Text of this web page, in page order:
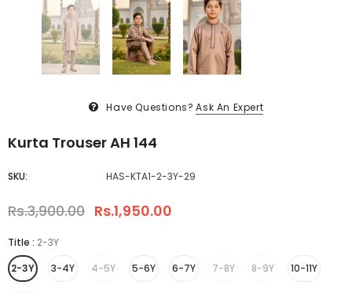
Have Questions? Ask An Expert
Kurta Trouser AH 144
SKU: HAS-KTA1-2-3Y-29
Rs.3,900.00 Rs.1,950.00
Title : 2-3Y
2-3Y
3-4Y 4-5Y 5-6Y 6-7Y 7-8Y 8-9Y 10-11Y